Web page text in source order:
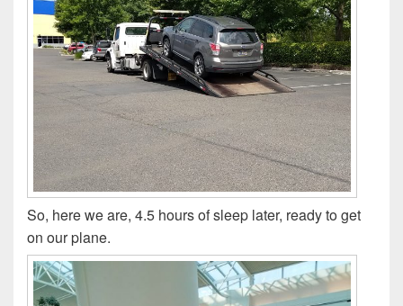
So, here we are, 4.5 hours of sleep later, ready to get
on our plane.